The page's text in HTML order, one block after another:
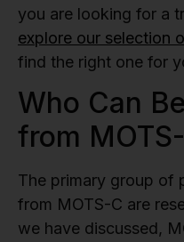
you are looking for a
explore our selection
find the right one for
Who Can
from
The primary group of
from MOTS-C are
we have discussed,